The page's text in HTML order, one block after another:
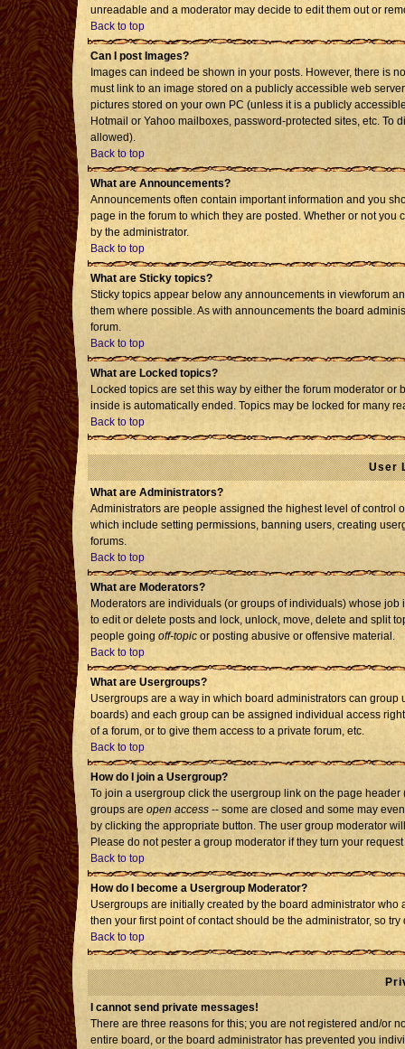
unreadable and a moderator may decide to edit them out or
Back to top
Can I post Images?
Images can indeed be shown in your posts. However, there is
must link to an image stored on a publicly accessible web
pictures stored on your own PC (unless it is a publicly
Hotmail or Yahoo mailboxes, password-protected sites, etc.
allowed).
Back to top
What are Announcements?
Announcements often contain important information and you
page in the forum to which they are posted. Whether or not
by the administrator.
Back to top
What are Sticky topics?
Sticky topics appear below any announcements in viewforum
them where possible. As with announcements the board
forum.
Back to top
What are Locked topics?
Locked topics are set this way by either the forum moderator
inside is automatically ended. Topics may be locked for many
Back to top
User
What are Administrators?
Administrators are people assigned the highest level of control
which include setting permissions, banning users, creating
forums.
Back to top
What are Moderators?
Moderators are individuals (or groups of individuals) whose
to edit or delete posts and lock, unlock, move, delete and split
people going off-topic or posting abusive or offensive material.
Back to top
What are Usergroups?
Usergroups are a way in which board administrators can
boards) and each group can be assigned individual access
of a forum, or to give them access to a private forum, etc.
Back to top
How do I join a Usergroup?
To join a usergroup click the usergroup link on the page
groups are open access -- some are closed and some may
by clicking the appropriate button. The user group moderator
Please do not pester a group moderator if they turn your
Back to top
How do I become a Usergroup Moderator?
Usergroups are initially created by the board administrator
then your first point of contact should be the administrator, so
Back to top
I cannot send private messages!
There are three reasons for this; you are not registered and/or
entire board, or the board administrator has prevented you